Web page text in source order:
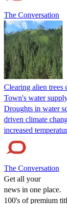
The Conversation
Clearing alien trees
Town's water
Droughts in water
driven climate
increased
The Conversation
Get all your
news in one place.
100's of premium